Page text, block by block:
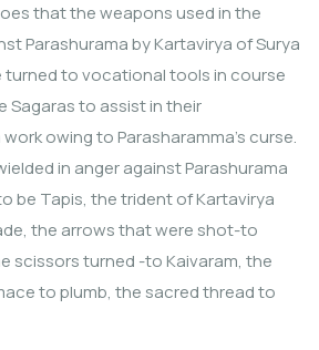
that the weapons used in the
Parashurama by Kartavirya of Surya
turned to vocational tools in course
Sagaras to assist in their
owing to Parasharamma’s curse.
in anger against Parashurama
be Tapis, the trident of Kartavirya
the arrows that were shot-to
scissors turned -to Kaivaram, the
to plumb, the sacred thread to